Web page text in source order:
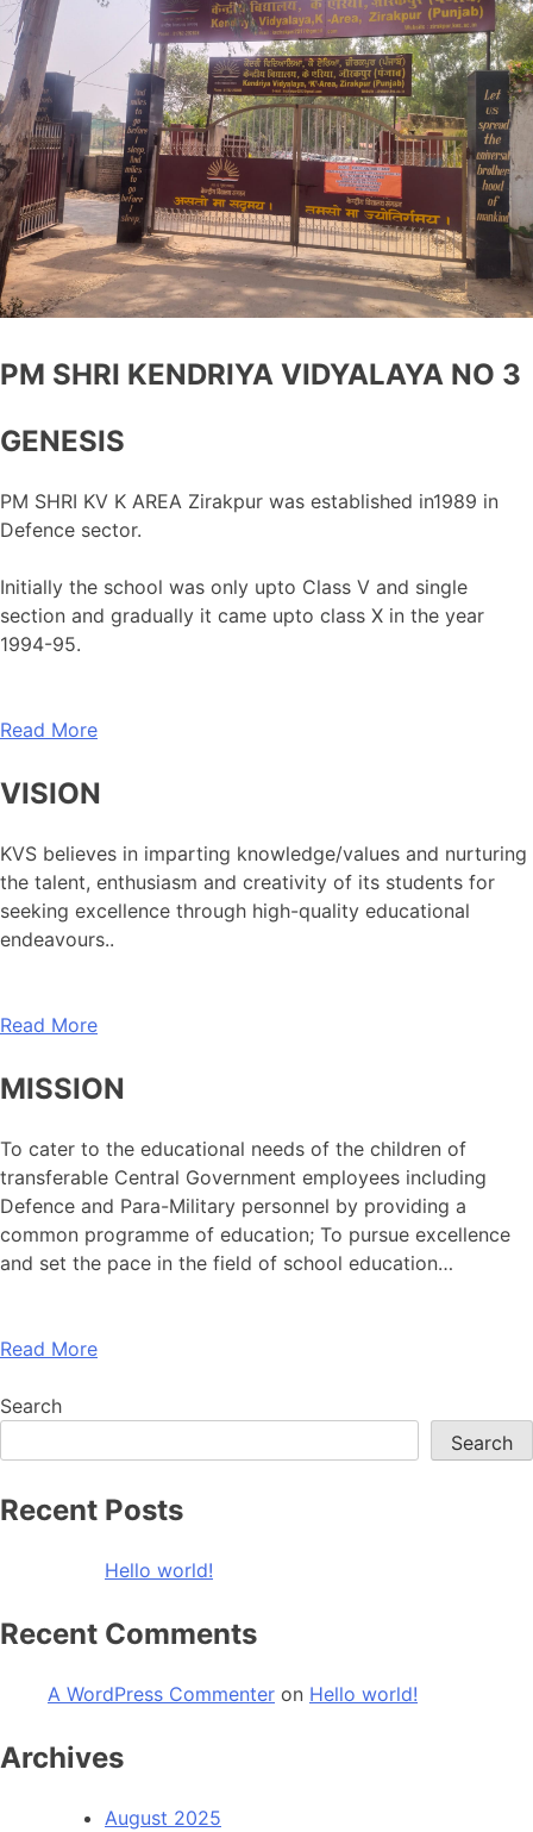
PM SHRI KENDRIYA VIDYALAYA NO 3
GENESIS
PM SHRI KV K AREA Zirakpur was established in1989 in
Defence sector.
Initially the school was only upto Class V and single
section and gradually it came upto class X in the year
1994-95.
Read More
VISION
KVS believes in imparting knowledge/values and nurturing
the talent, enthusiasm and creativity of its students for
seeking excellence through high-quality educational
endeavours..
Read More
MISSION
To cater to the educational needs of the children of
transferable Central Government employees including
Defence and Para-Military personnel by providing a
common programme of education; To pursue excellence
and set the pace in the field of school education…
Read More
Search
Search
Recent Posts
Hello world!
Recent Comments
A WordPress Commenter on Hello world!
Archives
August 2025